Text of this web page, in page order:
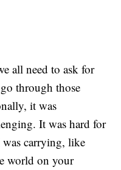
all need to ask for
through those
it was
It was hard for
carrying, like
world on your